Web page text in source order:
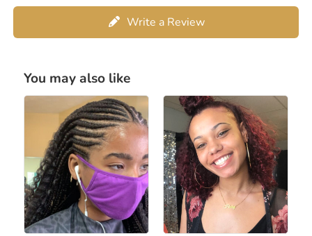
Write a Review
You may also like